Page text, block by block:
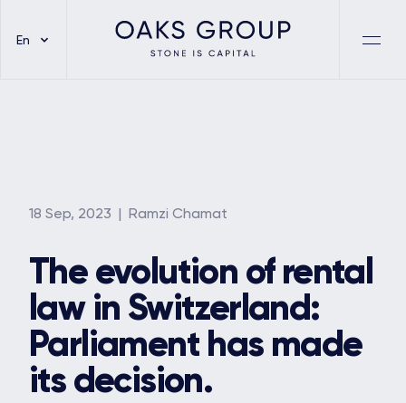
En
18 Sep, 2023 | Ramzi Chamat
The evolution of rental
law in Switzerland:
Parliament has made
its decision.